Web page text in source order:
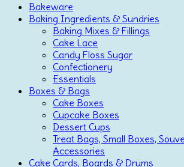
Bakeware
Baking Ingredients & Sundries
Baking Mixes & Fillings
Cake Lace
Candy Floss Sugar
Confectionery
Essentials
Boxes & Bags
Cake Boxes
Cupcake Boxes
Dessert Cups
Treat Bags, Small Boxes,
Accessories
Cake Cards, Boards & Drums